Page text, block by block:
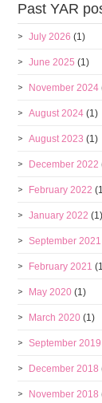
Past YAR
July 2026 (1)
June 2025 (1)
November 2024
August 2024 (1)
August 2023 (1)
December 2022
February 2022
January 2022 (1)
September 2021
February 2021
May 2020 (1)
March 2020 (1)
September 2019
December 2018
November 2018